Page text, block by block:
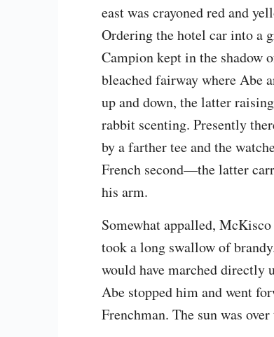
east was crayoned red and
Ordering the hotel car into a
Campion kept in the shadow
bleached fairway where Abe
up and down, the latter
rabbit scenting. Presently
by a farther tee and the
French second—the latter
his arm.
Somewhat appalled,
took a long swallow of
would have marched directly
Abe stopped him and went
Frenchman. The sun was